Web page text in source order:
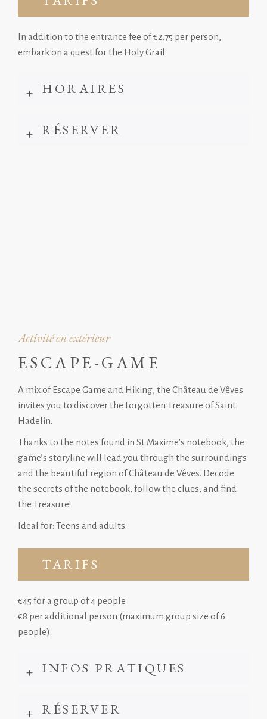
In addition to the entrance fee of €2.75 per person,
embark on a quest for the Holy Grail.
HORAIRES
RÉSERVER
Activité en extérieur
ESCAPE-GAME
A mix of Escape Game and Hiking, the Château de Vêves
invites you to discover the Forgotten Treasure of Saint
Hadelin.
Thanks to the notes found in St Maxime’s notebook, the
game’s storyline will lead you through the surroundings
and the beautiful region of Château de Vêves. Decode
the secrets of the notebook, follow the clues, and find
the Treasure!
Ideal for: Teens and adults.
TARIFS
€45 for a group of 4 people
€8 per additional person (maximum group size of 6
people).
INFOS PRATIQUES
RÉSERVER